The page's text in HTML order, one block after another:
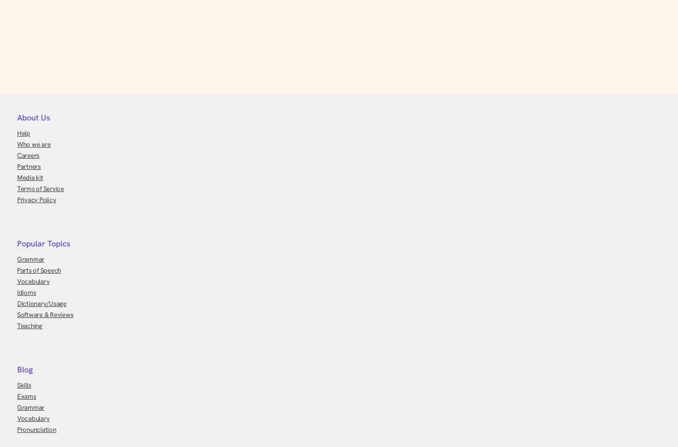
About Us
Help
Who we are
Careers
Partners
Media kit
Terms of Service
Privacy Policy
Popular Topics
Grammar
Parts of Speech
Vocabulary
Idioms
Dictionary/Usage
Software & Reviews
Teaching
Blog
Skills
Exams
Grammar
Vocabulary
Pronunciation